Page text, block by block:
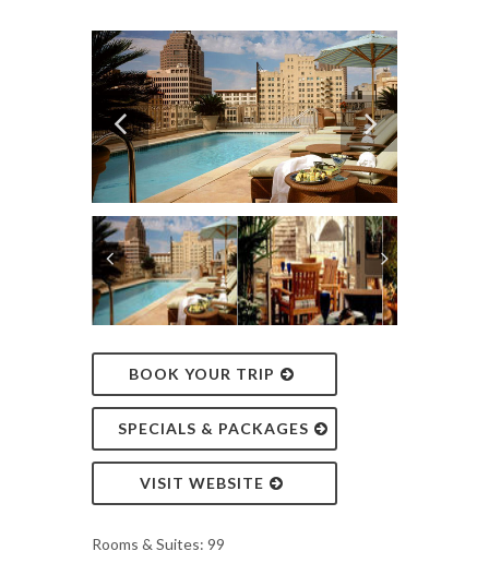
BOOK YOUR TRIP
SPECIALS & PACKAGES
VISIT WEBSITE
Rooms & Suites: 99